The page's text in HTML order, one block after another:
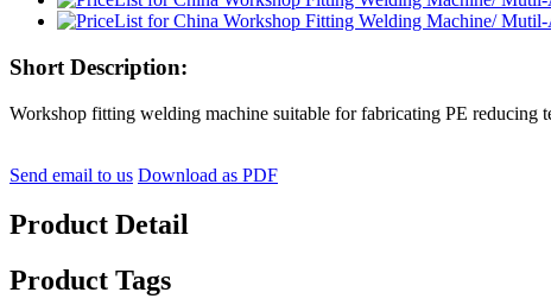
Short Description:
Workshop fitting welding machine suitable for fabricating PE reducing
Send email to us Download as PDF
Product Detail
Product Tags